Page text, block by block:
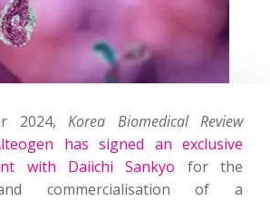
2024,Korea Biomedical Review
has signed an exclusive
with Daiichi Sankyo for the
commercialisation of a